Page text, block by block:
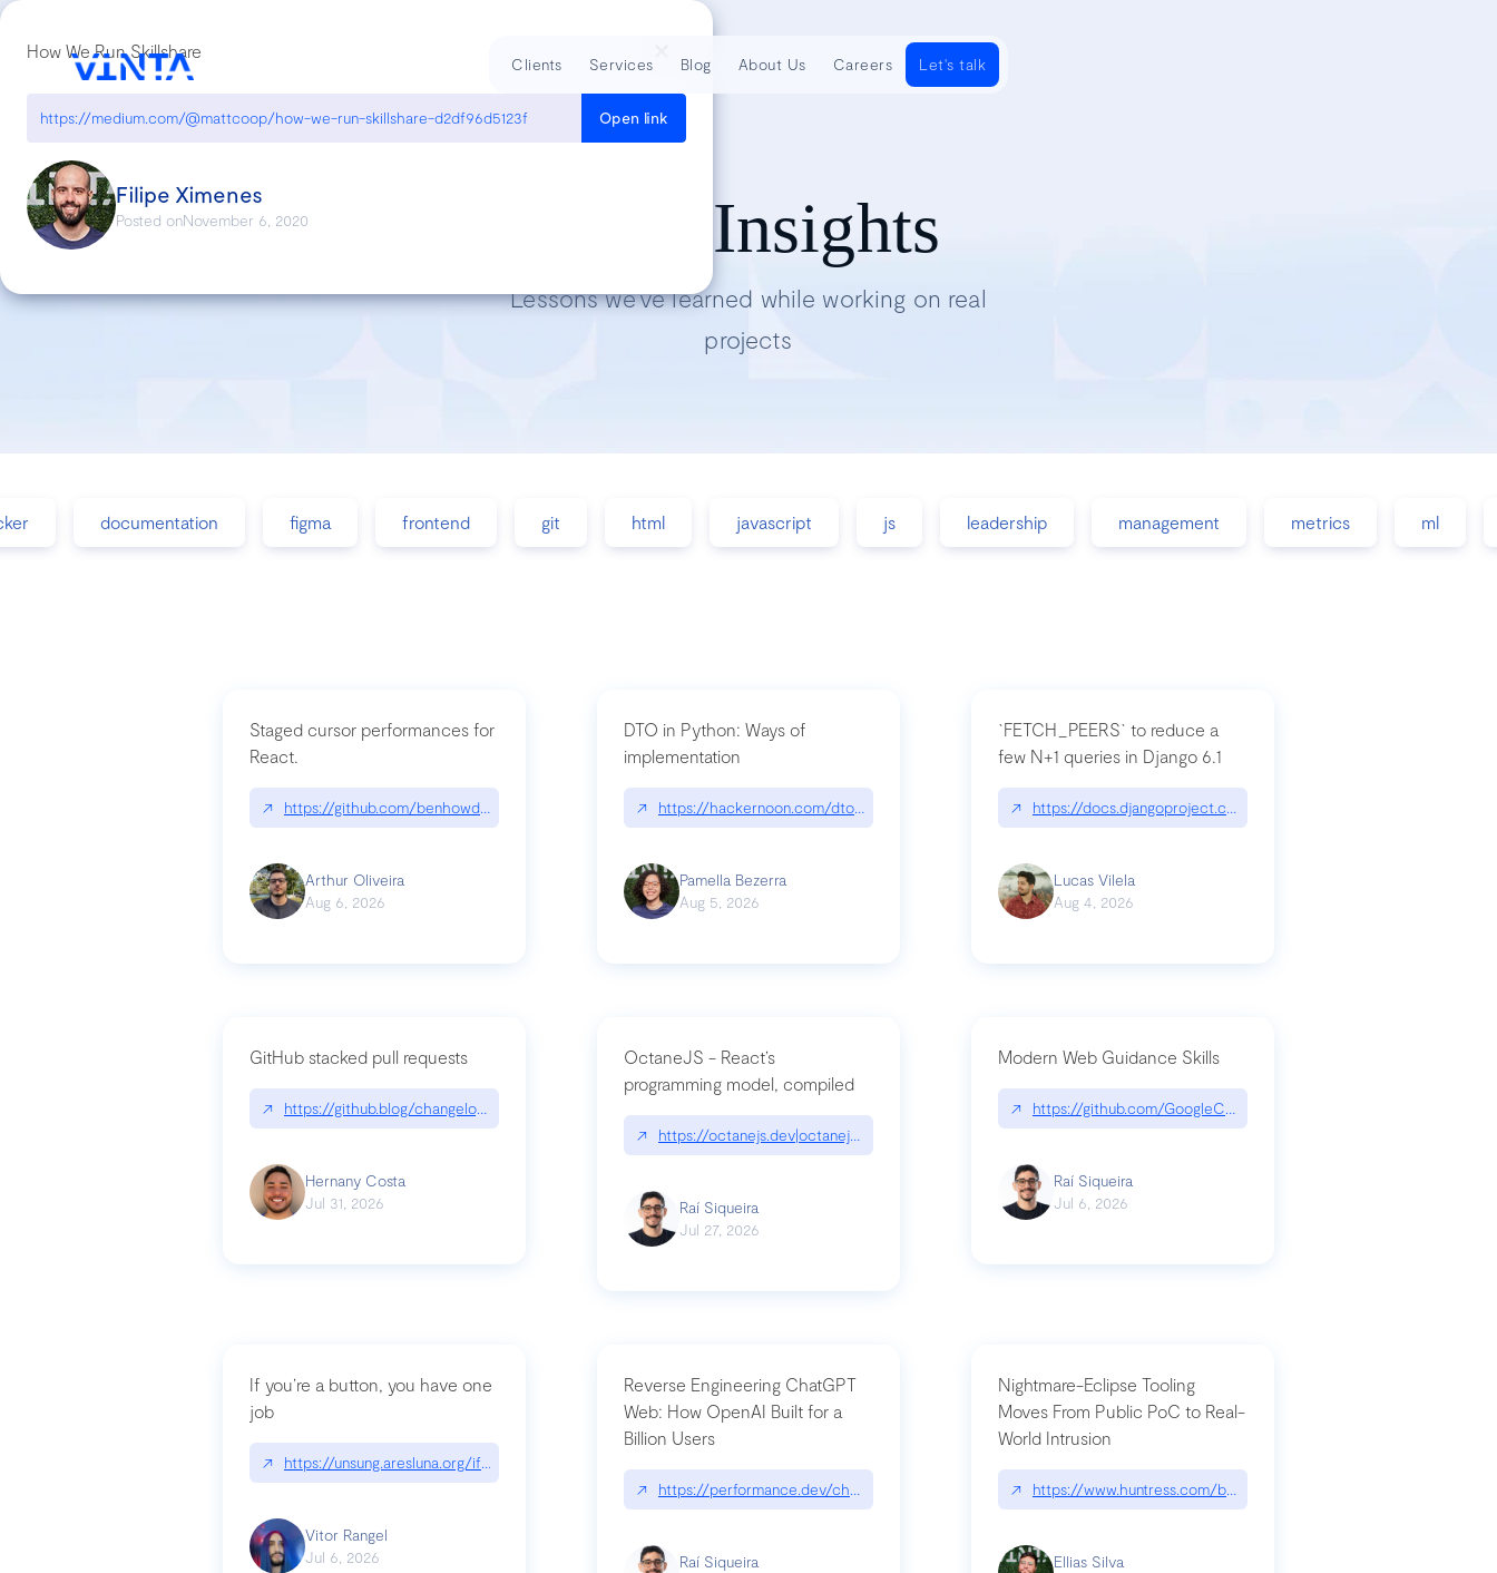
How We Run Skillshare
https://medium.com/@mattcoop/how-we-run-skillshare-d2df96d5123f Open link
Filipe Ximenes
Posted onNovember 6, 2020 Tech Insights
Lessons we’ve learned while working on real
projects
documentation figma frontend git html javascript js leadership management metrics ml
Staged cursor performances for
React.
↗ https://github.com/benhowdle89/matinee|github.com/benhowdle89/matinee
Arthur Oliveira
Aug 6, 2026
DTO in Python: Ways of
implementation
↗ https://hackernoon.com/dto-in-python-an-explanation|hackernoon.com/dto-in-python-an-explanation
Pamella Bezerra
Aug 5, 2026
`FETCH_PEERS` to reduce a
few N+1 queries in Django 6.1
↗ https://docs.djangoproject.com/en/dev/topics/db/fetch-modes/
Lucas Vilela
Aug 4, 2026
GitHub stacked pull requests
↗ https://github.blog/changelog/2026-07-30-stacked-pull-requests-are-now-in-public-preview/|github.blog/changelog/2026-07-30-stacked-pull-requests-are-now-in-public-
Hernany Costa
Jul 31, 2026
OctaneJS - React’s
programming model, compiled
↗ https://octanejs.dev|octanejs.dev
Raí Siqueira
Jul 27, 2026
Modern Web Guidance Skills
↗ https://github.com/GoogleChrome/modern-web-guidance-
Raí Siqueira
Jul 6, 2026
If you’re a button, you have one
job
↗ https://unsung.aresluna.org/if-youre-a-button-you-have-one-job/|unsung.aresluna.org/if-youre-a-button-you-have-one-job
Vitor Rangel
Jul 6, 2026
Reverse Engineering ChatGPT
Web: How OpenAI Built for a
Billion Users
↗ https://performance.dev/chatgpt|performance.dev/chatgpt
Raí Siqueira
Nightmare-Eclipse Tooling
Moves From Public PoC to Real-
World Intrusion
↗ https://www.huntress.com/blog/nightmare-eclipse-intrusion
Ellias Silva
Clients Services Blog About Us Careers Let's talk